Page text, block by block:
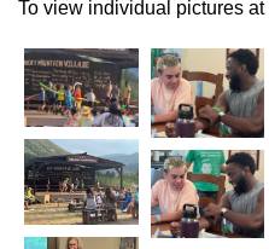
To view individual pictures